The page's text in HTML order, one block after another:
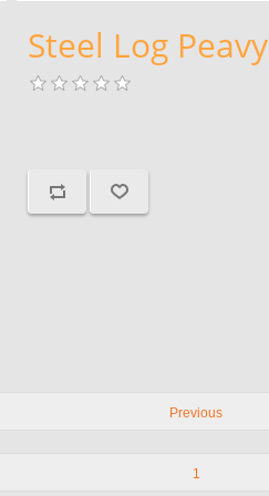
Steel Log Peavy
Previous
1